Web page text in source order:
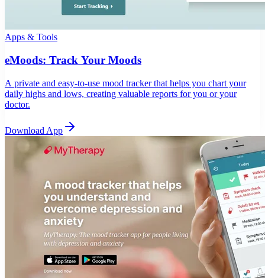
Apps & Tools
eMoods: Track Your Moods
A private and easy-to-use mood tracker that helps you chart your
daily highs and lows, creating valuable reports for you or your
doctor.
Download App